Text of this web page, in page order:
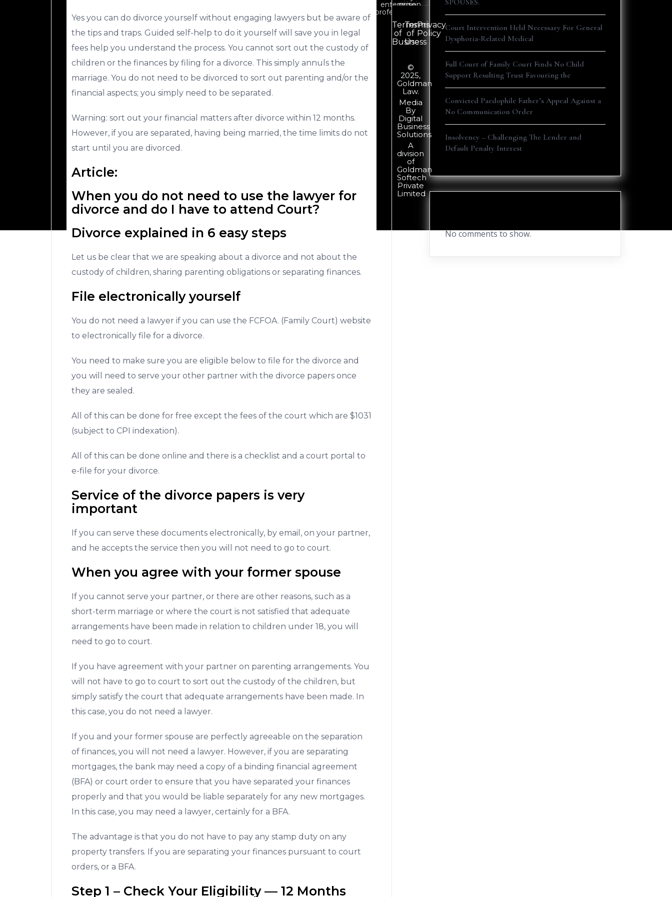
Yes you can do divorce yourself without engaging lawyers but be aware of
the tips and traps. Guided self-help to do it yourself will save you in legal
fees help you understand the process. You cannot sort out the custody of
children or the finances by filing for a divorce. This simply annuls the
marriage. You do not need to be divorced to sort out parenting and/or the
financial aspects; you simply need to be separated.
Warning: sort out your financial matters after divorce within 12 months.
However, if you are separated, having being married, the time limits do not
start until you are divorced.
Article:
When you do not need to use the lawyer for
divorce and do I have to attend Court?
Divorce explained in 6 easy steps
Let us be clear that we are speaking about a divorce and not about the
custody of children, sharing parenting obligations or separating finances.
File electronically yourself
You do not need a lawyer if you can use the FCFOA. (Family Court) website
to electronically file for a divorce.
You need to make sure you are eligible below to file for the divorce and
you will need to serve your other partner with the divorce papers once
they are sealed.
All of this can be done for free except the fees of the court which are $1031
(subject to CPI indexation).
All of this can be done online and there is a checklist and a court portal to
e-file for your divorce.
Service of the divorce papers is very
important
If you can serve these documents electronically, by email, on your partner,
and he accepts the service then you will not need to go to court.
When you agree with your former spouse
If you cannot serve your partner, or there are other reasons, such as a
short-term marriage or where the court is not satisfied that adequate
arrangements have been made in relation to children under 18, you will
need to go to court.
If you have agreement with your partner on parenting arrangements. You
will not have to go to court to sort out the custody of the children, but
simply satisfy the court that adequate arrangements have been made. In
this case, you do not need a lawyer.
If you and your former spouse are perfectly agreeable on the separation
of finances, you will not need a lawyer. However, if you are separating
mortgages, the bank may need a copy of a binding financial agreement
(BFA) or court order to ensure that you have separated your finances
properly and that you would be liable separately for any new mortgages.
In this case, you may need a lawyer, certainly for a BFA.
The advantage is that you do not have to pay any stamp duty on any
property transfers. If you are separating your finances pursuant to court
orders, or a BFA.
Step 1 – Check Your Eligibility –– 12 Months
SPOUSES.
Court Intervention Held Necessary For General
Dysphoria-Related Medical
Full Court of Family Court Finds No Child
Support Resulting Trust Favouring the
Convicted Paedophile Father’s Appeal Against a
No Communication Order
Insolvency – Challenging The Lender and
Default Penalty Interest
No comments to show.
enterprise
professionals.
region.
Terms
of
Business
Terms
of
Use
Privacy
Policy
©
2025,
Goldman
Law.
Media
By
Digital
Business
Solutions
A
division
of
Goldman
Softech
Private
Limited